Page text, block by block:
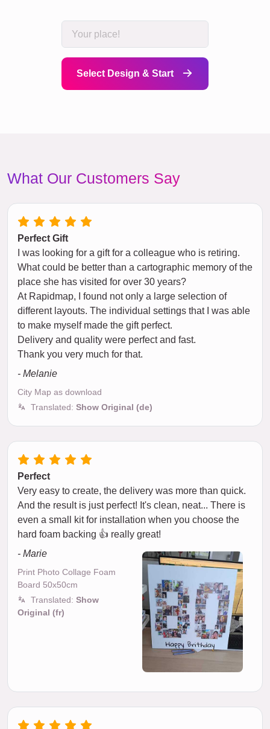
Select Design & Start
What Our Customers Say
Perfect Gift
I was looking for a gift for a colleague who is retiring.
What could be better than a cartographic memory of the
place she has visited for over 30 years?
At Rapidmap, I found not only a large selection of
different layouts. The individual settings that I was able
to make myself made the gift perfect.
Delivery and quality were perfect and fast.
Thank you very much for that.
- Melanie
City Map as download
Translated: Show Original (de)
Perfect
Very easy to create, the delivery was more than quick.
And the result is just perfect! It's clean, neat... There is
even a small kit for installation when you choose the
hard foam backing 👍 really great!
- Marie
Print Photo Collage Foam
Board 50x50cm
Translated: Show
Original (fr)